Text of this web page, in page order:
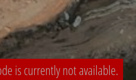
is currently not available.